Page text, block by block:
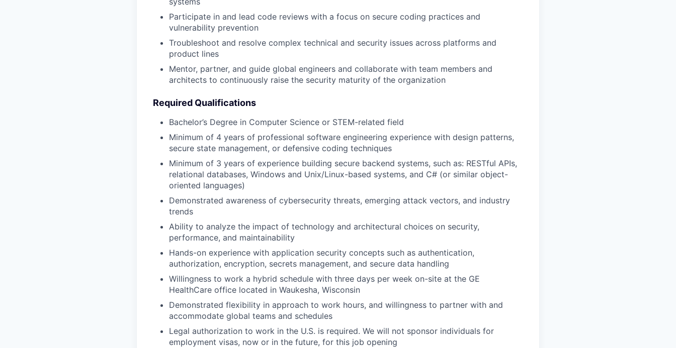
Participate in and lead code reviews with a focus on secure coding practices and
vulnerability prevention
Troubleshoot and resolve complex technical and security issues across platforms and
product lines
Mentor, partner, and guide global engineers and collaborate with team members and
architects to continuously raise the security maturity of the organization
Required Qualifications
Bachelor’s Degree in Computer Science or STEM-related field
Minimum of 4 years of professional software engineering experience with design patterns,
secure state management, or defensive coding techniques
Minimum of 3 years of experience building secure backend systems, such as: RESTful APIs,
relational databases, Windows and Unix/Linux-based systems, and C# (or similar object-
oriented languages)
Demonstrated awareness of cybersecurity threats, emerging attack vectors, and industry
trends
Ability to analyze the impact of technology and architectural choices on security,
performance, and maintainability
Hands-on experience with application security concepts such as authentication,
authorization, encryption, secrets management, and secure data handling
Willingness to work a hybrid schedule with three days per week on-site at the GE
HealthCare office located in Waukesha, Wisconsin
Demonstrated flexibility in approach to work hours, and willingness to partner with and
accommodate global teams and schedules
Legal authorization to work in the U.S. is required. We will not sponsor individuals for
employment visas, now or in the future, for this job opening